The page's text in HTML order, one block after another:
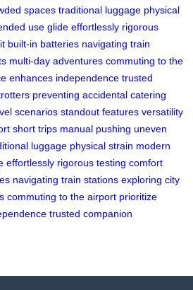
spaces traditional luggage physical
use glide effortlessly rigorous
built-in batteries navigating train
multi-day adventures commuting to the
enhances independence trusted
preventing accidental catering
scenarios standout features versatility
short trips manual pushing uneven
luggage physical strain modern
effortlessly rigorous testing comfort
navigating train stations exploring city
commuting to the airport prioritize
trusted companion